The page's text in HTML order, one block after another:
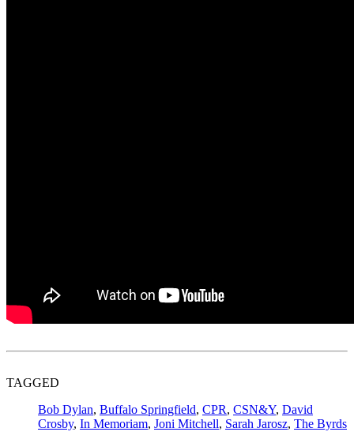
TAGGED
Bob Dylan, Buffalo Springfield, CPR, CSN&Y, David
Crosby, In Memoriam, Joni Mitchell, Sarah Jarosz, The Byrds